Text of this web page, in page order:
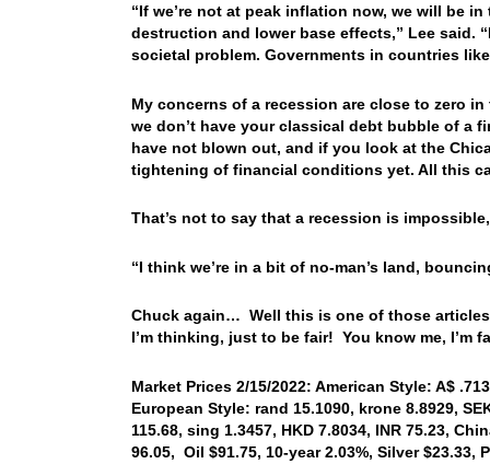
“If we’re not at peak inflation now, we will be
destruction and lower base effects,” Lee said.
societal problem. Governments in countries
My concerns of a recession are close to zero
we don’t have your classical debt bubble of
have not blown out, and if you look at the
tightening of financial conditions yet. All this
That’s not to say that a recession is
“I think we’re in a bit of no-man’s land,
Chuck again… Well this is one of those
I’m thinking, just to be fair! You know me, I’m
Market Prices 2/15/2022: American Style: A$
European Style: rand 15.1090, krone 8.8929,
115.68, sing 1.3457, HKD 7.8034, INR 75.23,
96.05, Oil $91.75, 10-year 2.03%, Silver